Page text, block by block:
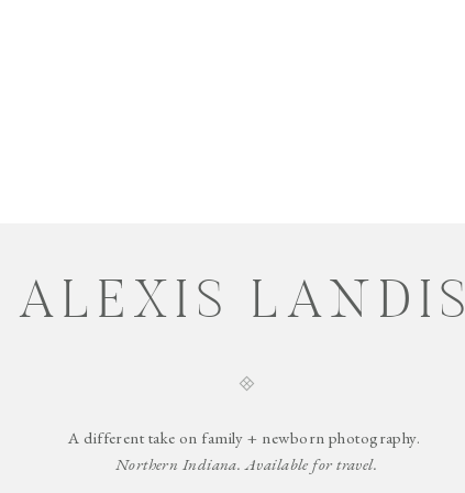
A different take on family + newborn photography.
Northern Indiana. Available for travel.
ALEXIS LANDIS